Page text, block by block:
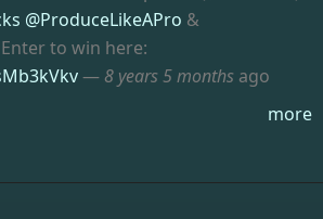
@ProduceLikeAPro &
Enter to win here:
— 8 years 5 months ago
more